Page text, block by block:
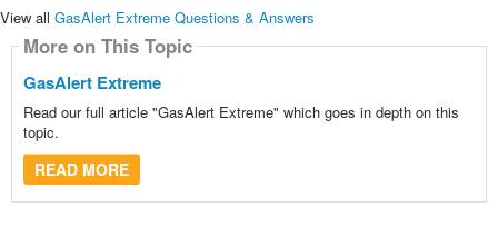
View all GasAlert Extreme Questions & Answers
More on This Topic
GasAlert Extreme
Read our full article "GasAlert Extreme" which goes in depth on this
topic.
READ MORE